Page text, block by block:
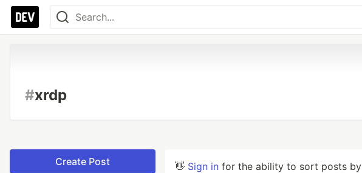
#xrdp
Create Post 👋 Sign in for the ability to sort posts by